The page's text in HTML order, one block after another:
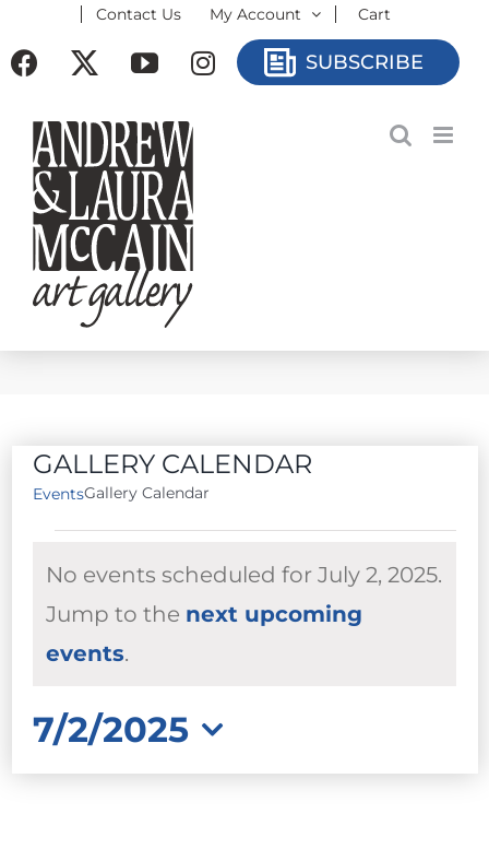
to
Contact Us My Account Cart
Facebook YouTubeInstagramSUBSCRIBE
GALLERY CALENDAR
EventsGallery Calendar
FOR
JULY
2,
Notice
No events scheduled for July 2, 2025.
Jump to the next upcoming
events.
7/2/2025
Select